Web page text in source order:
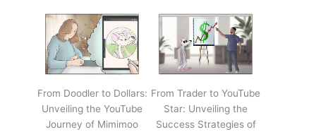
From Doodler to Dollars:
Unveiling the YouTube
Journey of Mimimoo
From Trader to YouTube
Star: Unveiling the
Success Strategies of